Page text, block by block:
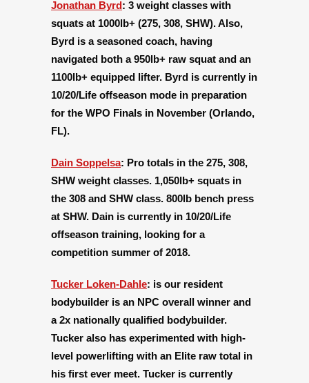
Jonathan Byrd: 3 weight classes with
squats at 1000lb+ (275, 308, SHW). Also,
Byrd is a seasoned coach, having
navigated both a 950lb+ raw squat and an
1100lb+ equipped lifter. Byrd is currently in
10/20/Life offseason mode in preparation
for the WPO Finals in November (Orlando,
FL).
Dain Soppelsa: Pro totals in the 275, 308,
SHW weight classes. 1,050lb+ squats in
the 308 and SHW class. 800lb bench press
at SHW. Dain is currently in 10/20/Life
offseason training, looking for a
competition summer of 2018.
Tucker Loken-Dahle: is our resident
bodybuilder is an NPC overall winner and
a 2x nationally qualified bodybuilder.
Tucker also has experimented with high-
level powerlifting with an Elite raw total in
his first ever meet. Tucker is currently